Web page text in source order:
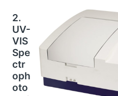
2.
UV-
VIS
Spe
ctr
oph
oto